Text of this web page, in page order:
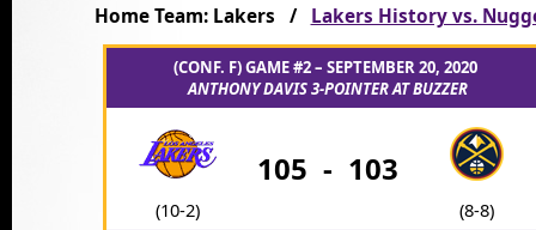
Home Team: Lakers / Lakers History vs.
(CONF. F) GAME #2 – SEPTEMBER 20, 2020
ANTHONY DAVIS 3-POINTER AT BUZZER
(10-2)
105 - 103
(8-8)